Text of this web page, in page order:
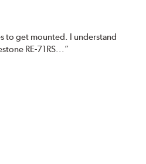
to get mounted. I understand
RE-71RS...”